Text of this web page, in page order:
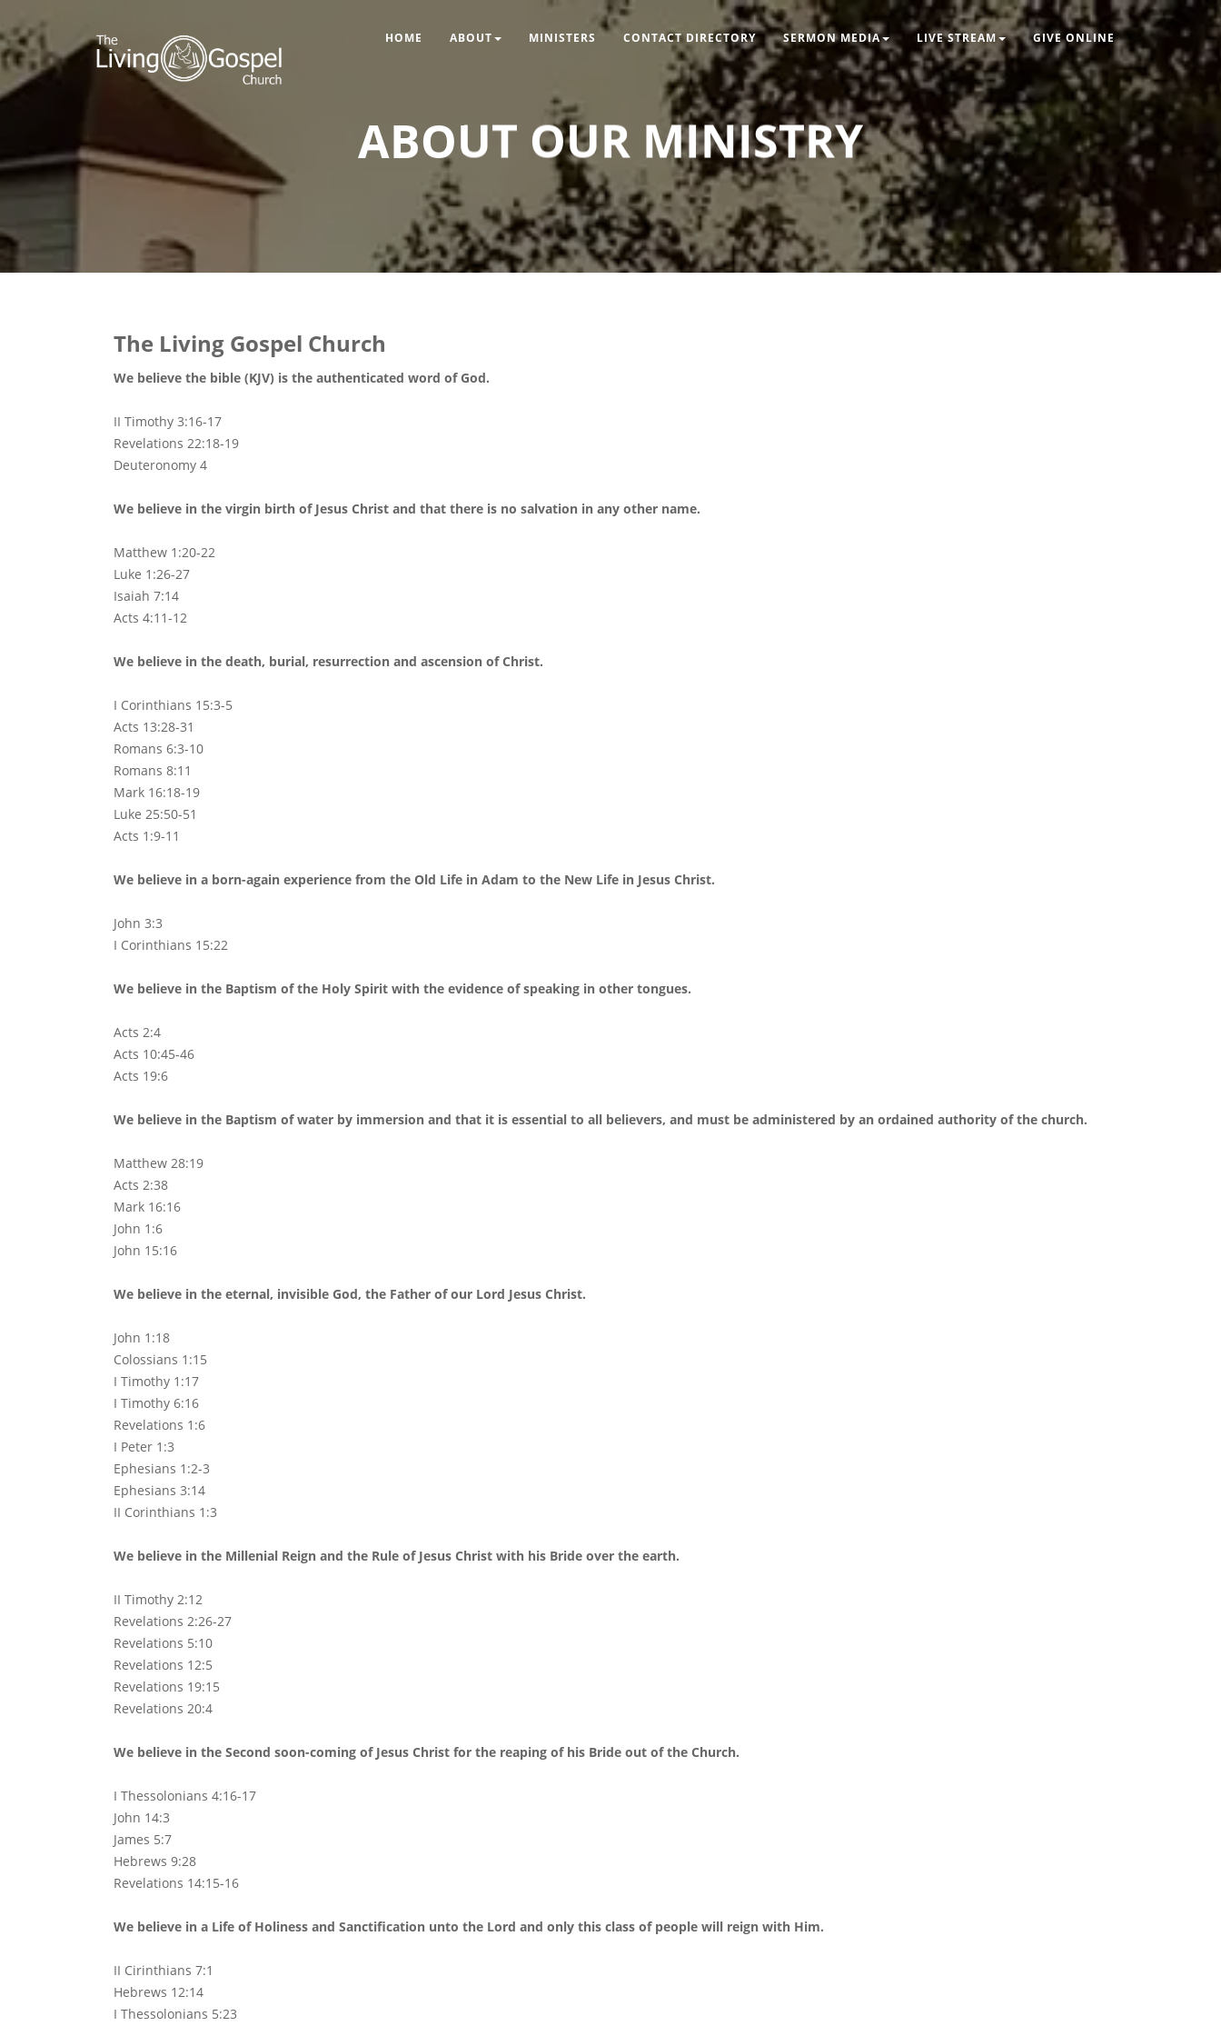
HOME ABOUT MINISTERS CONTACT DIRECTORY SERMON MEDIA LIVE STREAM GIVE ONLINE
ABOUT OUR MINISTRY
The Living Gospel Church
We believe the bible (KJV) is the authenticated word of God.
II Timothy 3:16-17
Revelations 22:18-19
Deuteronomy 4
We believe in the virgin birth of Jesus Christ and that there is no salvation in any other name.
Matthew 1:20-22
Luke 1:26-27
Isaiah 7:14
Acts 4:11-12
We believe in the death, burial, resurrection and ascension of Christ.
I Corinthians 15:3-5
Acts 13:28-31
Romans 6:3-10
Romans 8:11
Mark 16:18-19
Luke 25:50-51
Acts 1:9-11
We believe in a born-again experience from the Old Life in Adam to the New Life in Jesus Christ.
John 3:3
I Corinthians 15:22
We believe in the Baptism of the Holy Spirit with the evidence of speaking in other tongues.
Acts 2:4
Acts 10:45-46
Acts 19:6
We believe in the Baptism of water by immersion and that it is essential to all believers, and must be administered by an ordained authority of the church.
Matthew 28:19
Acts 2:38
Mark 16:16
John 1:6
John 15:16
We believe in the eternal, invisible God, the Father of our Lord Jesus Christ.
John 1:18
Colossians 1:15
I Timothy 1:17
I Timothy 6:16
Revelations 1:6
I Peter 1:3
Ephesians 1:2-3
Ephesians 3:14
II Corinthians 1:3
We believe in the Millenial Reign and the Rule of Jesus Christ with his Bride over the earth.
II Timothy 2:12
Revelations 2:26-27
Revelations 5:10
Revelations 12:5
Revelations 19:15
Revelations 20:4
We believe in the Second soon-coming of Jesus Christ for the reaping of his Bride out of the Church.
I Thessolonians 4:16-17
John 14:3
James 5:7
Hebrews 9:28
Revelations 14:15-16
We believe in a Life of Holiness and Sanctification unto the Lord and only this class of people will reign with Him.
II Cirinthians 7:1
Hebrews 12:14
I Thessolonians 5:23